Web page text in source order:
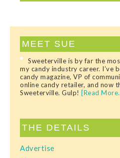
MEET SUE
Sweeterville is by far the
my candy industry career. I’ve
candy magazine, VP of
online candy retailer, and now
Sweeterville. Gulp! [Read
THE DETAILS
Advertise